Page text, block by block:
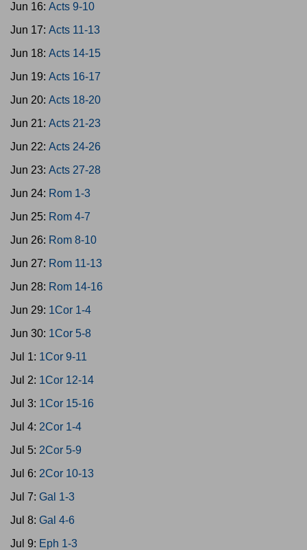
Jun 16: Acts 9-10
Jun 17: Acts 11-13
Jun 18: Acts 14-15
Jun 19: Acts 16-17
Jun 20: Acts 18-20
Jun 21: Acts 21-23
Jun 22: Acts 24-26
Jun 23: Acts 27-28
Jun 24: Rom 1-3
Jun 25: Rom 4-7
Jun 26: Rom 8-10
Jun 27: Rom 11-13
Jun 28: Rom 14-16
Jun 29: 1Cor 1-4
Jun 30: 1Cor 5-8
Jul 1: 1Cor 9-11
Jul 2: 1Cor 12-14
Jul 3: 1Cor 15-16
Jul 4: 2Cor 1-4
Jul 5: 2Cor 5-9
Jul 6: 2Cor 10-13
Jul 7: Gal 1-3
Jul 8: Gal 4-6
Jul 9: Eph 1-3